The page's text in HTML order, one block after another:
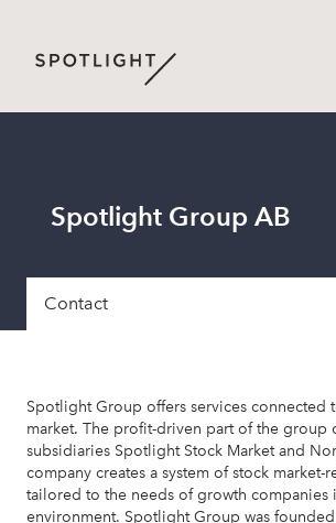
Spotlight Group AB
Contact
Spotlight Group offers services connected
market. The profit-driven part of the group
subsidiaries Spotlight Stock Market and
company creates a system of stock market-
tailored to the needs of growth companies
environment. Spotlight Group was